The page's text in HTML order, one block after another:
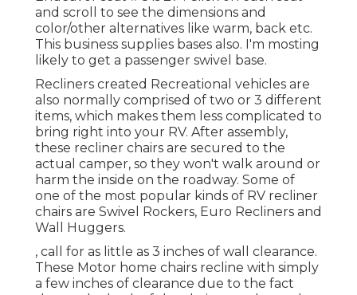
and scroll to see the dimensions and
color/other alternatives like warm, back etc.
This business supplies bases also. I'm mosting
likely to get a passenger swivel base.
Recliners created Recreational vehicles are
also normally comprised of two or 3 different
items, which makes them less complicated to
bring right into your RV. After assembly,
these recliner chairs are secured to the
actual camper, so they won't walk around or
harm the inside on the roadway. Some of
one of the most popular kinds of RV recliner
chairs are Swivel Rockers, Euro Recliners and
Wall Huggers.
, call for as little as 3 inches of wall clearance.
These Motor home chairs recline with simply
a few inches of clearance due to the fact